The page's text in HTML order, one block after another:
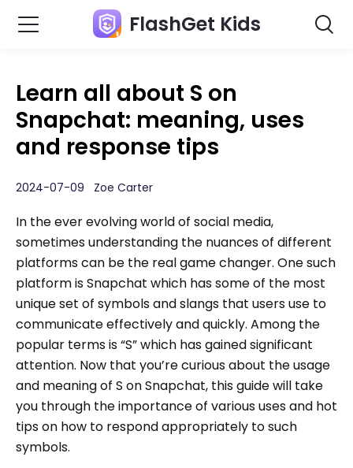
FlashGet Kids
Learn all about S on
Snapchat: meaning, uses
and response tips
2024-07-09 Zoe Carter
In the ever evolving world of social media,
sometimes understanding the nuances of different
platforms can be the real game changer. One such
platform is Snapchat which has some of the most
unique set of symbols and slangs that users use to
communicate effectively and quickly. Among the
popular terms is “S” which has gained significant
attention. Now that you’re curious about the usage
and meaning of S on Snapchat, this guide will take
you through the importance of various uses and hot
tips on how to respond appropriately to such
symbols.